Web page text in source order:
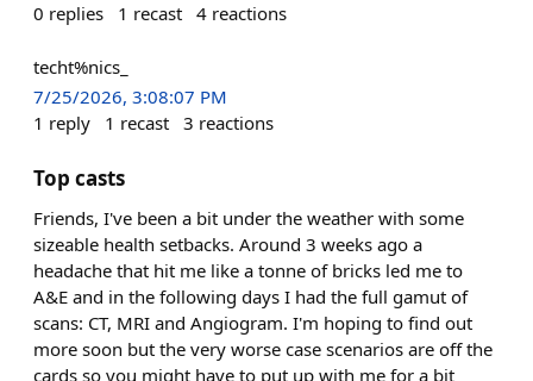
0 replies 1 recast 4 reactions
techt%nics_
7/25/2026, 3:08:07 PM
1 reply 1 recast 3 reactions
Top casts
Friends, I've been a bit under the weather with some
sizeable health setbacks. Around 3 weeks ago a
headache that hit me like a tonne of bricks led me to
A&E and in the following days I had the full gamut of
scans: CT, MRI and Angiogram. I'm hoping to find out
more soon but the very worse case scenarios are off the
cards so you might have to put up with me for a bit